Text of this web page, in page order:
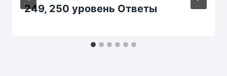
249, 250 уровень Ответы